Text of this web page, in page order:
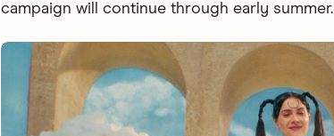
campaign will continue through early summer.